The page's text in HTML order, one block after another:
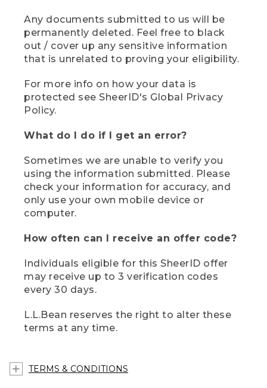
Any documents submitted to us will be
permanently deleted. Feel free to black
out / cover up any sensitive information
that is unrelated to proving your eligibility.
For more info on how your data is
protected see SheerID's Global Privacy
Policy.
What do I do if I get an error?
Sometimes we are unable to verify you
using the information submitted. Please
check your information for accuracy, and
only use your own mobile device or
computer.
How often can I receive an offer code?
Individuals eligible for this SheerID offer
may receive up to 3 verification codes
every 30 days.
L.L.Bean reserves the right to alter these
terms at any time.
TERMS & CONDITIONS